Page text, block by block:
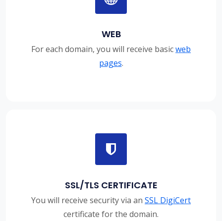
WEB
For each domain, you will receive basicweb
pages.
SSL/TLS CERTIFICATE
You will receive security via an SSL DigiCert
certificate for the domain.